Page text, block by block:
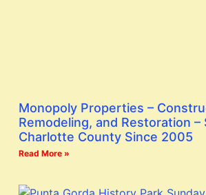
Monopoly Properties –
Remodeling, and Restoration –
Charlotte County Since 2005
Read More »